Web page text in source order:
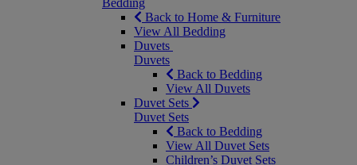
Bedding
Back to Home & Furniture
View All Bedding
Duvets
Duvets
Back to Bedding
View All Duvets
Duvet Sets
Duvet Sets
Back to Bedding
View All Duvet Sets
Children’s Duvet Sets